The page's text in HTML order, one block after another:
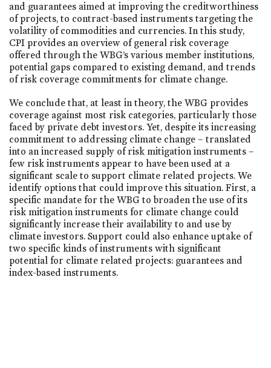
and guarantees aimed at improving the creditworthiness
of projects, to contract-based instruments targeting the
volatility of commodities and currencies. In this study,
CPI provides an overview of general risk coverage
offered through the WBG’s various member institutions,
potential gaps compared to existing demand, and trends
of risk coverage commitments for climate change.
We conclude that, at least in theory, the WBG provides
coverage against most risk categories, particularly those
faced by private debt investors. Yet, despite its increasing
commitment to addressing climate change – translated
into an increased supply of risk mitigation instruments –
few risk instruments appear to have been used at a
significant scale to support climate related projects. We
identify options that could improve this situation. First, a
specific mandate for the WBG to broaden the use of its
risk mitigation instruments for climate change could
significantly increase their availability to and use by
climate investors. Support could also enhance uptake of
two specific kinds of instruments with significant
potential for climate related projects: guarantees and
index-based instruments.